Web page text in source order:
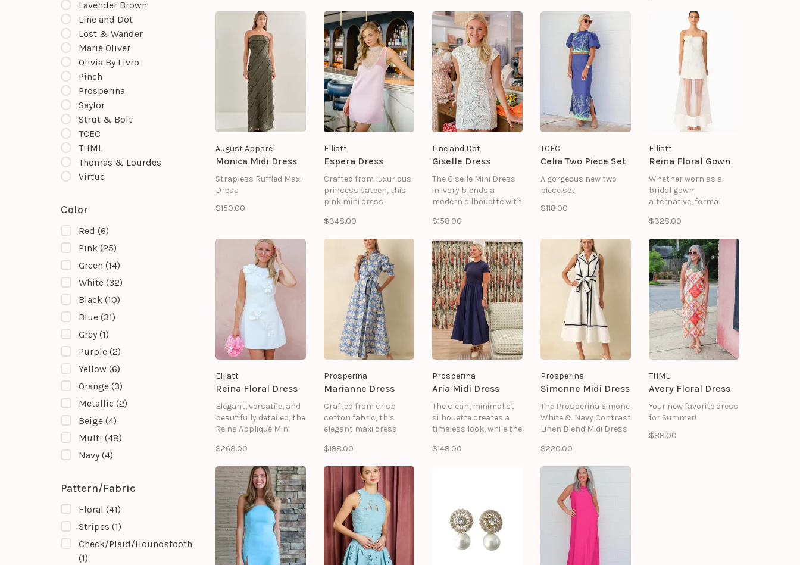
Lavender Brown
Line and Dot
Lost & Wander
Marie Oliver
Olivia By Livro
Pinch
Prosperina
Saylor
Strut & Bolt
TCEC
THML
Thomas & Lourdes
Virtue
Color
Red (6)
Pink (25)
Green (14)
White (32)
Black (10)
Blue (31)
Grey (1)
Purple (2)
Yellow (6)
Orange (3)
Metallic (2)
Beige (4)
Multi (48)
Navy (4)
Pattern/Fabric
Floral (41)
Stripes (1)
Check/Plaid/Houndstooth
(1)
Magnetic closure
Size: Length 7.5" | Width
Suede backing
Magnetic closure
Size: Length 7.5" | Width
1"
silhouette, this blue
halter mini dress is
perfect for
celebrations,
graduation parties,
and wedding guest
styling.
choice for weddings,
garden parties,
cocktail events, and
special celebrations.
centre back invisible
zipper ensures a
seamless finish, while
the unlined
construction keeps
the design lightweight
and sleek.
August Apparel
Monica Midi Dress
Strapless Ruffled Maxi
Dress
$150.00
Elliatt
Espera Dress
Crafted from luxurious
princess sateen, this
pink mini dress
silhouette elevated by
making it an effortless
choice for weddings,
bridal events, cocktail
parties and
celebrations.
$348.00
Line and Dot
Giselle Dress
The Giselle Mini Dress
in ivory blends a
modern silhouette with
Its sleeveless cut and
clean, refined look,
while the soft lining
ensures comfort for
any event.
$158.00
TCEC
Celia Two Piece Set
A gorgeous new two
piece set!
$118.00
Elliatt
Reina Floral Gown
Whether worn as a
bridal gown
alternative, formal
look, this design offers
modern edge.
$328.00
Elliatt
Reina Floral Dress
Elegant, versatile, and
beautifully detailed, the
Reina Appliqué Mini
standout addition to
wardrobe.
$268.00
Prosperina
Marianne Dress
Crafted from crisp
cotton fabric, this
elegant maxi dress
and ivory floral print, a
split neckline, and puff
sleeves finished with
smocked cuffs.
$198.00
Prosperina
Aria Midi Dress
The clean, minimalist
silhouette creates a
timeless look, while the
versatile styling for
$148.00
Prosperina
Simonne Midi Dress
The Prosperina Simone
White & Navy Contrast
Linen Blend Midi Dress
sophistication with a
silhouette and striking
contrast trim details.
Crafted from a
breathable linen and
cotton blend fabric.
$220.00
THML
Avery Floral Dress
Your new favorite dress
for Summer!
$88.00